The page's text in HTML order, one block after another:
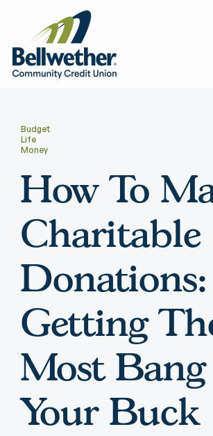
Budget
Life
Money
How To
Charitable
Donations:
Getting
Most
Your Buck